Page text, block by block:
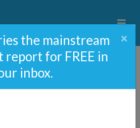
The Movie
the mainstream
report for FREE in
inbox.
×